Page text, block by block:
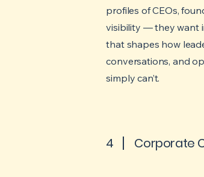
profiles of CEOs,
visibility — they want
that shapes how
conversations, and
simply can’t.
4 Corporate